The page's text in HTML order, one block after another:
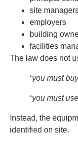
site
employers
building
facilities
The law does not
“you must
“you must
Instead, the
identified on site.